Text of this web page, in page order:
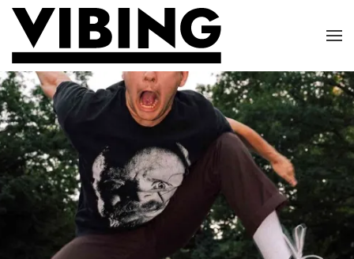
Skip to main content